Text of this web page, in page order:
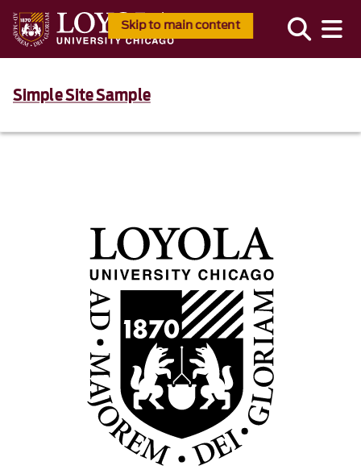
Skip to main content
Simple Site Sample